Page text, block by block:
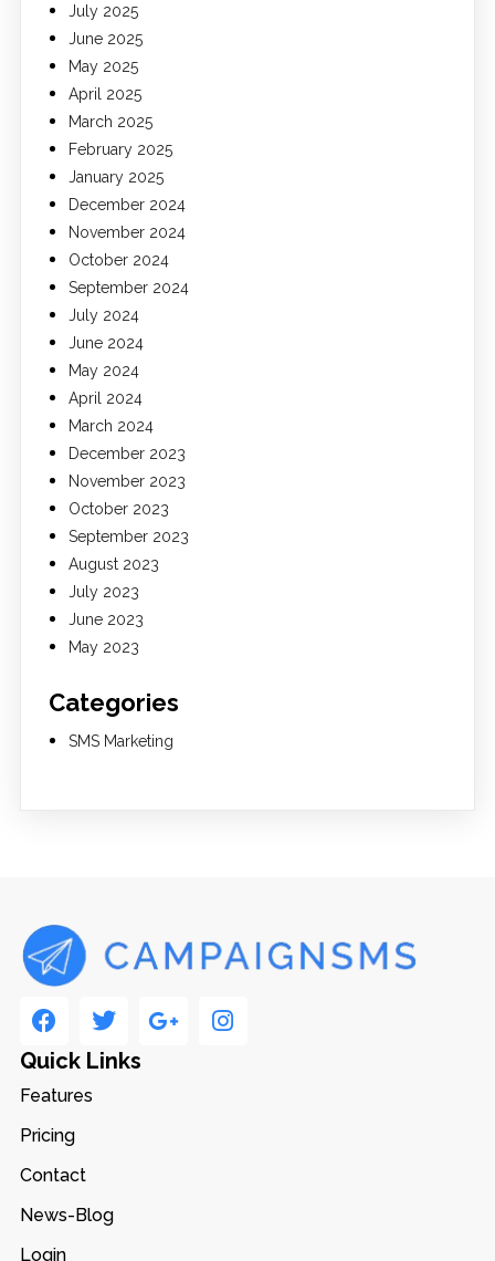
July 2025
June 2025
May 2025
April 2025
March 2025
February 2025
January 2025
December 2024
November 2024
October 2024
September 2024
July 2024
June 2024
May 2024
April 2024
March 2024
December 2023
November 2023
October 2023
September 2023
August 2023
July 2023
June 2023
May 2023
Categories
SMS Marketing
Quick Links
Features
Pricing
Contact
News-Blog
Login